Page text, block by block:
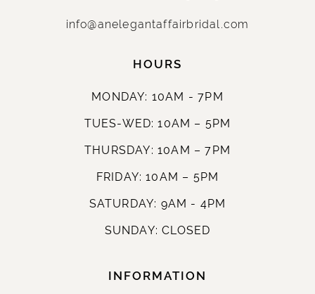
info@anelegantaffairbridal.com
HOURS
MONDAY: 10AM - 7PM
TUES-WED: 10AM – 5PM
THURSDAY: 10AM – 7PM
FRIDAY: 10AM – 5PM
SATURDAY: 9AM - 4PM
SUNDAY: CLOSED
INFORMATION